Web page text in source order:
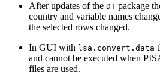
After updates of the DT package
country and variable names
the selected rows changed.
In GUI with lsa.convert.data
and cannot be executed when
files are used.